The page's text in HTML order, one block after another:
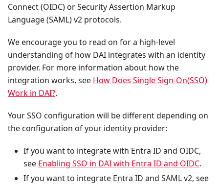
Connect (OIDC) or Security Assertion Markup
Language (SAML) v2 protocols.
We encourage you to read on for a high-level
understanding of how DAI integrates with an identity
provider. For more information about how the
integration works, see How Does Single Sign-On(SSO)
Work in DAI?.
Your SSO configuration will be different depending on
the configuration of your identity provider:
If you want to integrate with Entra ID and OIDC,
see Enabling SSO in DAI with Entra ID and OIDC.
If you want to integrate Entra ID and SAML v2, see